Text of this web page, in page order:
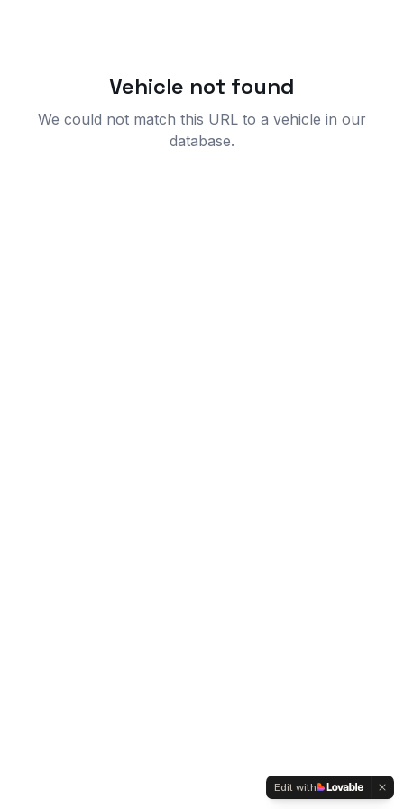
Vehicle not found
We could not match this URL to a vehicle in our
database.
Edit with